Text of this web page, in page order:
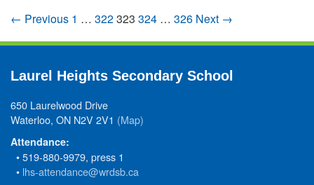
← Previous 1 … 322323 324 … 326 Next →
Laurel Heights Secondary School
650 Laurelwood Drive
Waterloo, ON N2V 2V1 (Map)
Attendance:
• 519-880-9979, press 1
• lhs-attendance@wrdsb.ca